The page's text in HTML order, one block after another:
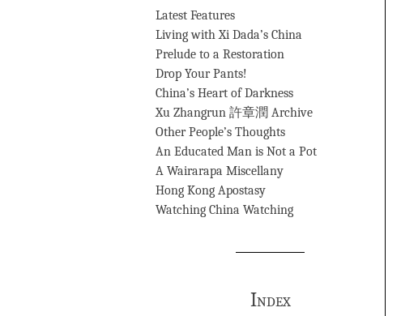
Latest Features
Living with Xi Dada’s China
Prelude to a Restoration
Drop Your Pants!
China’s Heart of Darkness
Xu Zhangrun 許章潤 Archive
Other People’s Thoughts
An Educated Man is Not a Pot
A Wairarapa Miscellany
Hong Kong Apostasy
Watching China Watching
Index